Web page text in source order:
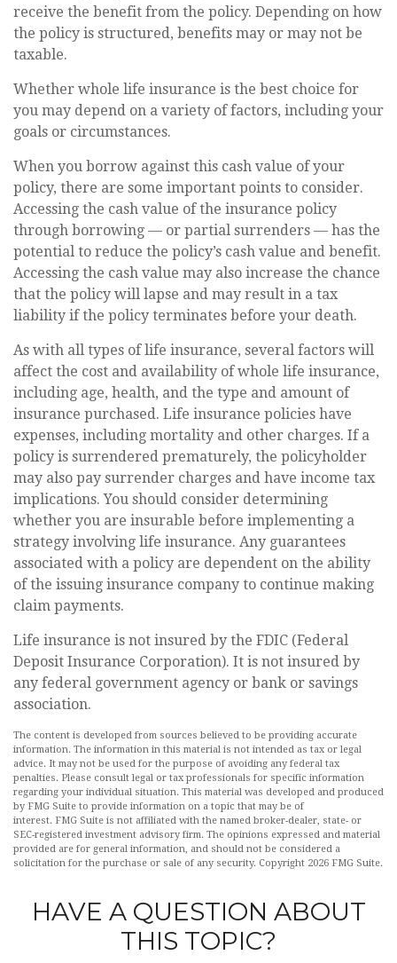
receive the benefit from the policy. Depending on how
the policy is structured, benefits may or may not be
taxable.
Whether whole life insurance is the best choice for
you may depend on a variety of factors, including your
goals or circumstances.
When you borrow against this cash value of your
policy, there are some important points to consider.
Accessing the cash value of the insurance policy
through borrowing — or partial surrenders — has the
potential to reduce the policy’s cash value and benefit.
Accessing the cash value may also increase the chance
that the policy will lapse and may result in a tax
liability if the policy terminates before your death.
As with all types of life insurance, several factors will
affect the cost and availability of whole life insurance,
including age, health, and the type and amount of
insurance purchased. Life insurance policies have
expenses, including mortality and other charges. If a
policy is surrendered prematurely, the policyholder
may also pay surrender charges and have income tax
implications. You should consider determining
whether you are insurable before implementing a
strategy involving life insurance. Any guarantees
associated with a policy are dependent on the ability
of the issuing insurance company to continue making
claim payments.
Life insurance is not insured by the FDIC (Federal
Deposit Insurance Corporation). It is not insured by
any federal government agency or bank or savings
association.
The content is developed from sources believed to be providing accurate
information. The information in this material is not intended as tax or legal
advice. It may not be used for the purpose of avoiding any federal tax
penalties. Please consult legal or tax professionals for specific information
regarding your individual situation. This material was developed and produced
by FMG Suite to provide information on a topic that may be of
interest. FMG Suite is not affiliated with the named broker-dealer, state- or
SEC-registered investment advisory firm. The opinions expressed and material
provided are for general information, and should not be considered a
solicitation for the purchase or sale of any security. Copyright 2026 FMG Suite.
HAVE A QUESTION ABOUT
THIS TOPIC?